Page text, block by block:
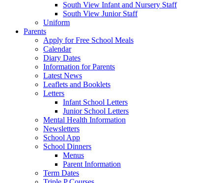
South View Infant and Nursery Staff
South View Junior Staff
Uniform
Parents
Apply for Free School Meals
Calendar
Diary Dates
Information for Parents
Latest News
Leaflets and Booklets
Letters
Infant School Letters
Junior School Letters
Mental Health Information
Newsletters
School App
School Dinners
Menus
Parent Information
Term Dates